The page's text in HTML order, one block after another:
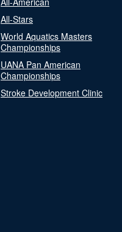
All-Stars
World Aquatics Masters
Championships
UANA Pan American
Championships
Stroke Development Clinic